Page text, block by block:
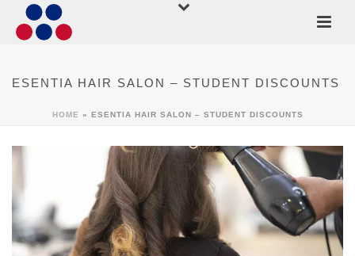
ESENTIA HAIR SALON – STUDENT DISCOUNTS
HOME » ESENTIA HAIR SALON – STUDENT DISCOUNTS